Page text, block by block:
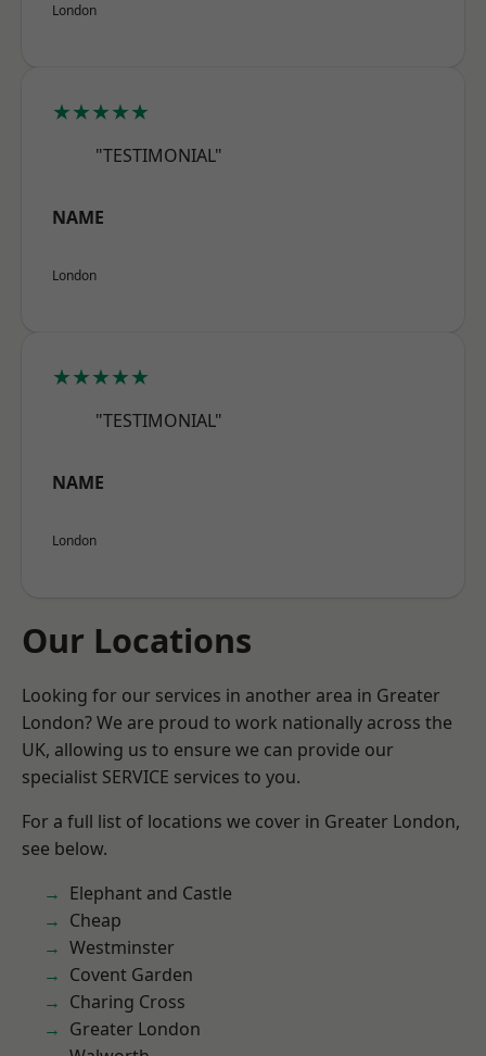
London
★★★★★
"TESTIMONIAL"
NAME
London
★★★★★
"TESTIMONIAL"
NAME
London
Our Locations
Looking for our services in another area in Greater
London? We are proud to work nationally across the
UK, allowing us to ensure we can provide our
specialist SERVICE services to you.
For a full list of locations we cover in Greater London,
see below.
Elephant and Castle
Cheap
Westminster
Covent Garden
Charing Cross
Greater London